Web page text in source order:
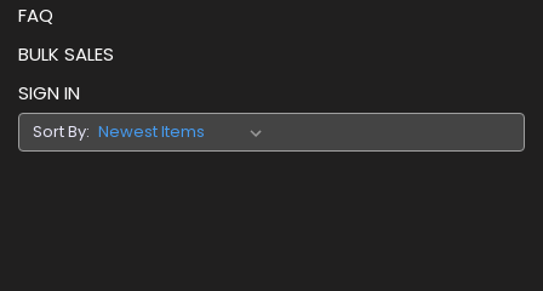
FAQ
BULK SALES
SIGN IN
Sort By: